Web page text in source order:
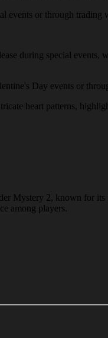
events or through
during special
Day events or
heart patterns,
Mystery 2, known for its
among players.